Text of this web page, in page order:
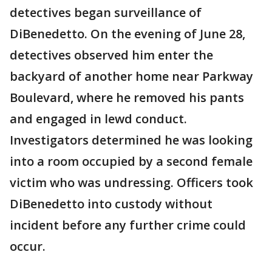
detectives began surveillance of
DiBenedetto. On the evening of June 28,
detectives observed him enter the
backyard of another home near Parkway
Boulevard, where he removed his pants
and engaged in lewd conduct.
Investigators determined he was looking
into a room occupied by a second female
victim who was undressing. Officers took
DiBenedetto into custody without
incident before any further crime could
occur.